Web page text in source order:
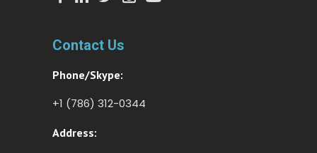
Contact Us
Phone/Skype:
+1 (786) 312-0344
Address: